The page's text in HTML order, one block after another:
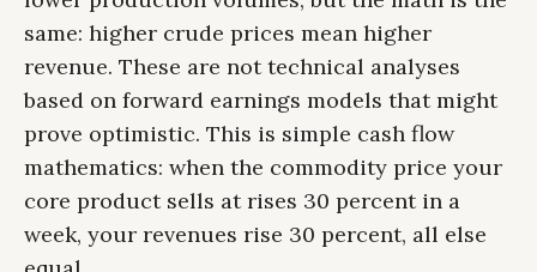
same: higher crude prices mean higher
revenue. These are not technical analyses
based on forward earnings models that might
prove optimistic. This is simple cash flow
mathematics: when the commodity price your
core product sells at rises 30 percent in a
week, your revenues rise 30 percent, all else